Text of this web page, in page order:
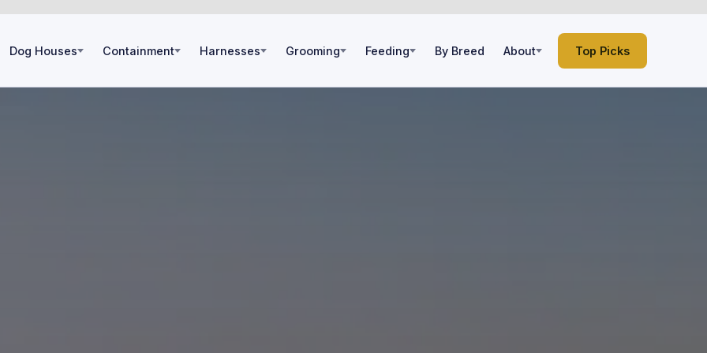
Dog Houses Containment Harnesses Grooming Feeding By Breed About Top Picks